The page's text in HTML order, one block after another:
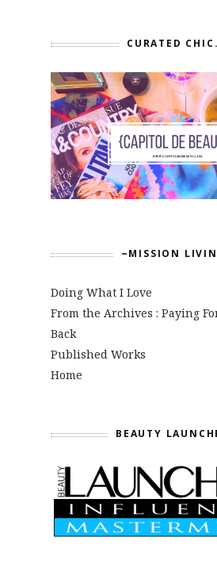
CURATED
~MISSION
Doing What I Love
From the Archives : Paying
Back
Published Works
Home
BEAUTY